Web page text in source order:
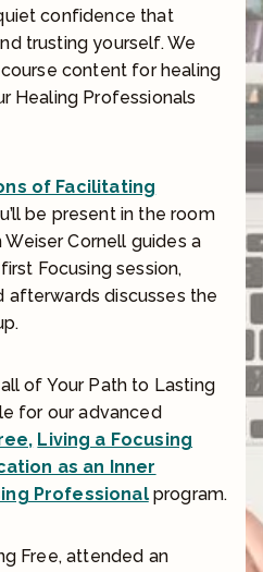
confidence that
trusting yourself. We
content for healing
Healing Professionals
of Facilitating
be present in the room
Cornell guides a
Focusing session,
afterwards discusses the
of Your Path to Lasting
for our advanced
Living a Focusing
as an Inner
Professionalprogram.
Free, attended an